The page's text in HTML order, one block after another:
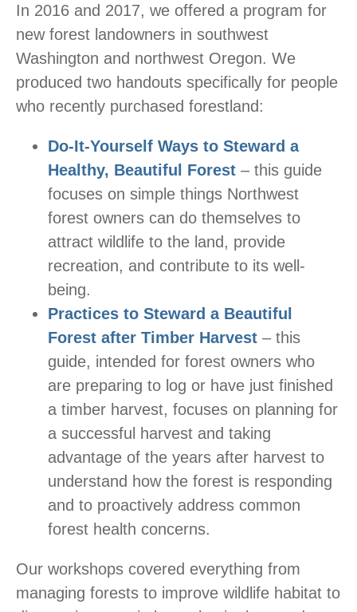
In 2016 and 2017, we offered a program for
new forest landowners in southwest
Washington and northwest Oregon. We
produced two handouts specifically for people
who recently purchased forestland:
Do-It-Yourself Ways to Steward a
Healthy, Beautiful Forest – this guide
focuses on simple things Northwest
forest owners can do themselves to
attract wildlife to the land, provide
recreation, and contribute to its well-
being.
Practices to Steward a Beautiful
Forest after Timber Harvest – this
guide, intended for forest owners who
are preparing to log or have just finished
a timber harvest, focuses on planning for
a successful harvest and taking
advantage of the years after harvest to
understand how the forest is responding
and to proactively address common
forest health concerns.
Our workshops covered everything from
managing forests to improve wildlife habitat to